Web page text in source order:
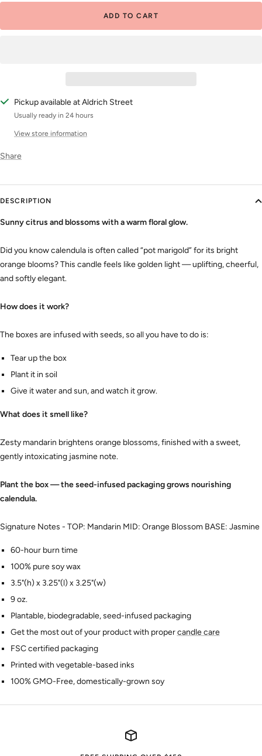
ADD TO CART
Pickup available at Aldrich Street
Usually ready in 24 hours
View store information
Share
DESCRIPTION
Sunny citrus and blossoms with a warm floral glow.
Did you know calendula is often called “pot marigold” for its bright
orange blooms? This candle feels like golden light — uplifting, cheerful,
and softly elegant.
How does it work?
The boxes are infused with seeds, so all you have to do is:
Tear up the box
Plant it in soil
Give it water and sun, and watch it grow.
What does it smell like?
Zesty mandarin brightens orange blossoms, finished with a sweet,
gently intoxicating jasmine note.
Plant the box — the seed-infused packaging grows nourishing
calendula.
Signature Notes - TOP: Mandarin MID: Orange Blossom BASE: Jasmine
60-hour burn time
100% pure soy wax
3.5"(h) x 3.25"(l) x 3.25"(w)
9 oz.
Plantable, biodegradable, seed-infused packaging
Get the most out of your product with proper candle care
FSC certified packaging
Printed with vegetable-based inks
100% GMO-Free, domestically-grown soy